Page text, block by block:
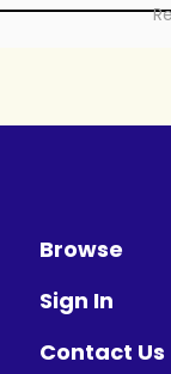
Browse
Sign In
Contact Us